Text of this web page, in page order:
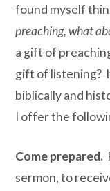
found myself
preaching, what
a gift of
gift of listening?
biblically and
I offer the
Come prepared.
sermon, to